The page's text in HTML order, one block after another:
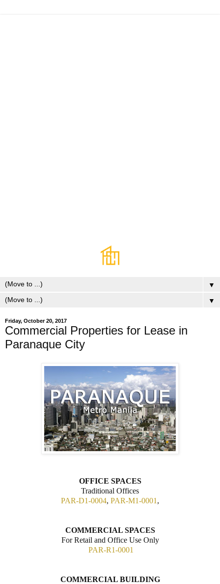
▼
▼
Friday, October 20, 2017
Commercial Properties for Lease in
Paranaque City
OFFICE SPACES
Traditional Offices
PAR-D1-0004, PAR-M1-0001 ,
COMMERCIAL SPACES
For Retail and Office Use Only
PAR-R1-0001
COMMERCIAL BUILDING